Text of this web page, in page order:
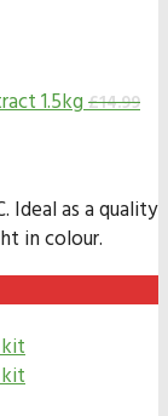
1.5kg £14.99
Ideal as a quality
in colour.